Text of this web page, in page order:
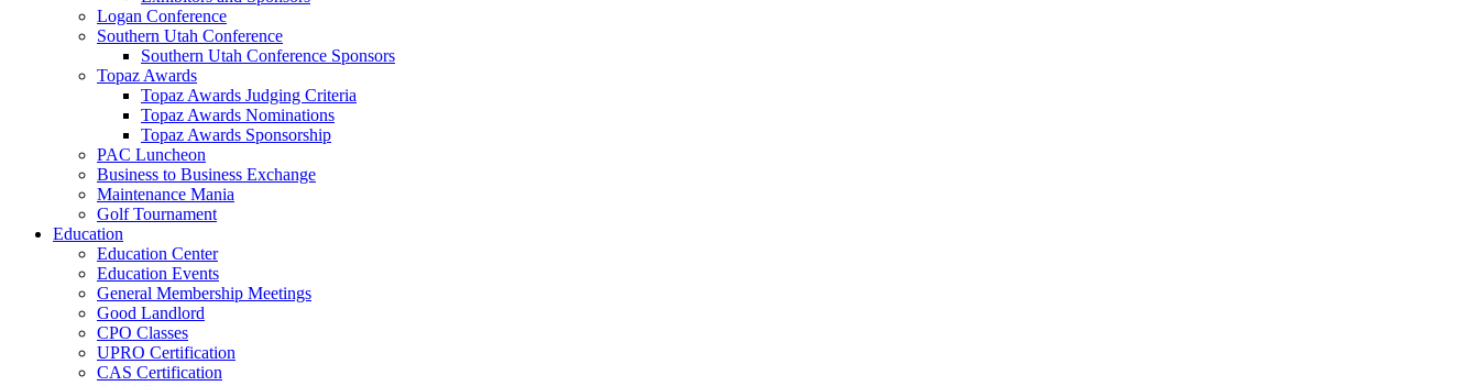
Logan Conference
Southern Utah Conference
Southern Utah Conference Sponsors
Topaz Awards
Topaz Awards Judging Criteria
Topaz Awards Nominations
Topaz Awards Sponsorship
PAC Luncheon
Business to Business Exchange
Maintenance Mania
Golf Tournament
Education
Education Center
Education Events
General Membership Meetings
Good Landlord
CPO Classes
UPRO Certification
CAS Certification